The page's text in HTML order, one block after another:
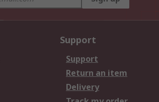
Support
Support
Return an item
Delivery